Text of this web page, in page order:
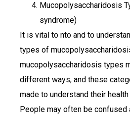
Mucopolysaccharidosis
syndrome)
It is vital to nto and to
types of
mucopolysaccharidosis types
different ways, and these
made to understand their
People may often be confused